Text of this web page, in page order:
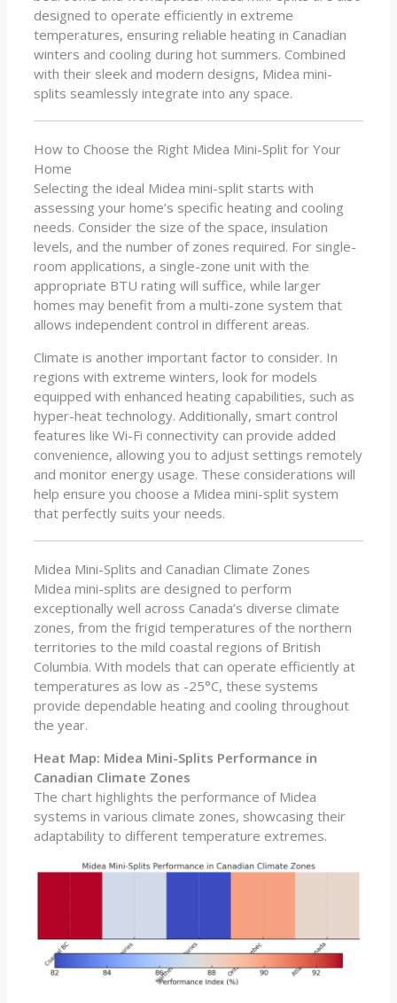
designed to operate efficiently in extreme
temperatures, ensuring reliable heating in Canadian
winters and cooling during hot summers. Combined
with their sleek and modern designs, Midea mini-
splits seamlessly integrate into any space.
How to Choose the Right Midea Mini-Split for Your
Home
Selecting the ideal Midea mini-split starts with
assessing your home’s specific heating and cooling
needs. Consider the size of the space, insulation
levels, and the number of zones required. For single-
room applications, a single-zone unit with the
appropriate BTU rating will suffice, while larger
homes may benefit from a multi-zone system that
allows independent control in different areas.
Climate is another important factor to consider. In
regions with extreme winters, look for models
equipped with enhanced heating capabilities, such as
hyper-heat technology. Additionally, smart control
features like Wi-Fi connectivity can provide added
convenience, allowing you to adjust settings remotely
and monitor energy usage. These considerations will
help ensure you choose a Midea mini-split system
that perfectly suits your needs.
Midea Mini-Splits and Canadian Climate Zones
Midea mini-splits are designed to perform
exceptionally well across Canada’s diverse climate
zones, from the frigid temperatures of the northern
territories to the mild coastal regions of British
Columbia. With models that can operate efficiently at
temperatures as low as -25°C, these systems
provide dependable heating and cooling throughout
the year.
Heat Map: Midea Mini-Splits Performance in
Canadian Climate Zones
The chart highlights the performance of Midea
systems in various climate zones, showcasing their
adaptability to different temperature extremes.